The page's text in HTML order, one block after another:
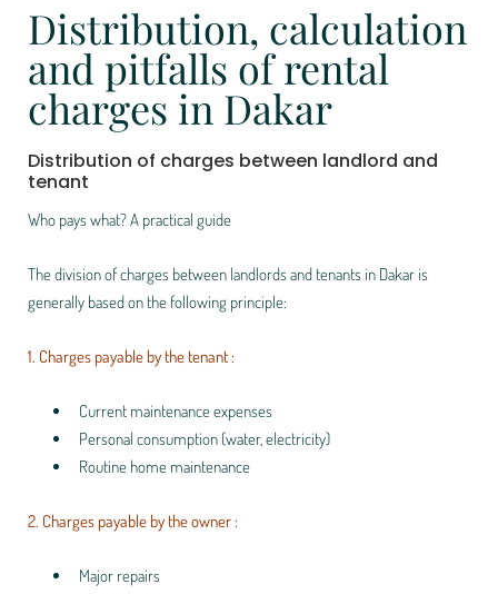
Distribution, calculation
and pitfalls of rental
charges in Dakar
Distribution of charges between landlord and
tenant
Who pays what? A practical guide
The division of charges between landlords and tenants in Dakar is
generally based on the following principle:
1. Charges payable by the tenant :
Current maintenance expenses
Personal consumption (water, electricity)
Routine home maintenance
2. Charges payable by the owner :
Major repairs